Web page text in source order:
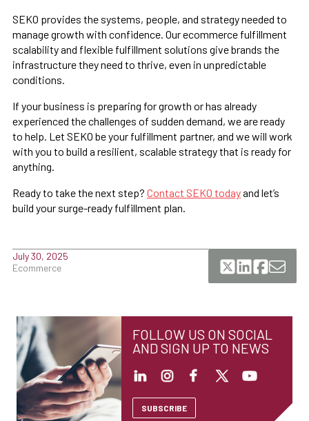
SEKO provides the systems, people, and strategy needed to
manage growth with confidence. Our ecommerce fulfillment
scalability and flexible fulfillment solutions give brands the
infrastructure they need to thrive, even in unpredictable
conditions.
If your business is preparing for growth or has already
experienced the challenges of sudden demand, we are ready
to help. Let SEKO be your fulfillment partner, and we will work
with you to build a resilient, scalable strategy that is ready for
anything.
Ready to take the next step? Contact SEKO todayand let’s
build your surge-ready fulfillment plan.
July 30, 2025
Ecommerce
FOLLOW US ON SOCIAL
AND SIGN UP TO NEWS
SUBSCRIBE